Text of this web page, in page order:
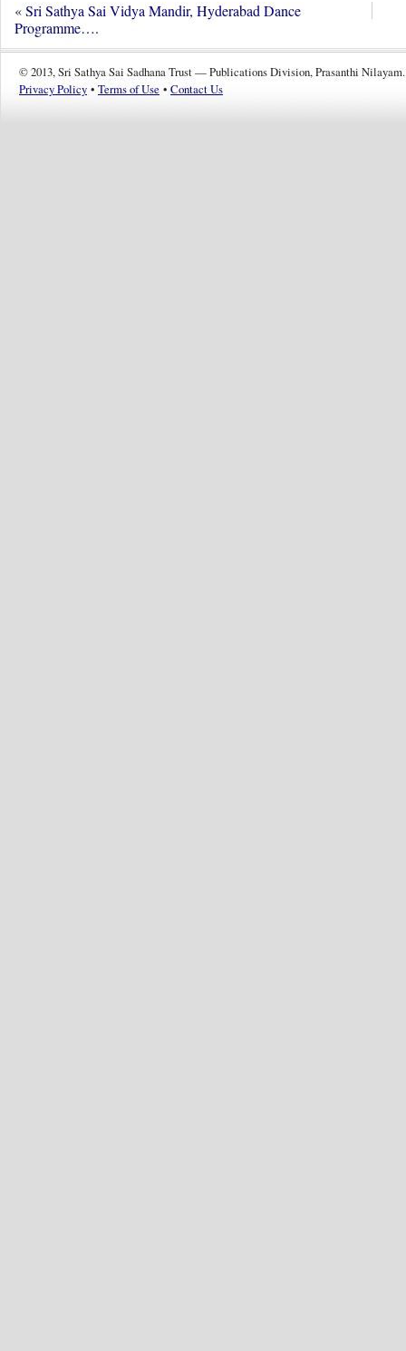
«Sri Sathya Sai Vidya Mandir, Hyderabad Dance
Programme….
© 2013, Sri Sathya Sai Sadhana Trust — Publications Division, Prasanthi Nilayam.
Privacy Policy • Terms of Use • Contact Us